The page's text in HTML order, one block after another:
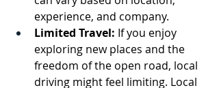
experience, and company.
Limited Travel: If you enjoy
exploring new places and the
freedom of the open road, local
driving might feel limiting. Local